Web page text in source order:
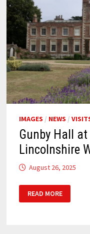
IMAGES / NEWS /
Gunby Hall
Lincolnshire
August 26, 2025
HALL
AT
READ MORE